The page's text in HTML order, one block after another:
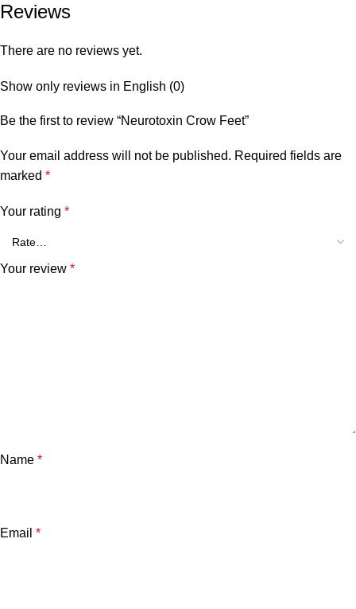
Reviews
There are no reviews yet.
Show only reviews in English (0)
Be the first to review “Neurotoxin Crow Feet”
Your email address will not be published. Required fields are
marked *
Your rating *
Your review *
Name *
Email *